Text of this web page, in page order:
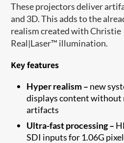
These projectors deliver
and 3D. This adds to the
realism created with Christie
Real|Laser™ illumination.
Key features
Hyper realism – new
displays content without
artifacts
Ultra-fast processing –
SDI inputs for 1.06G